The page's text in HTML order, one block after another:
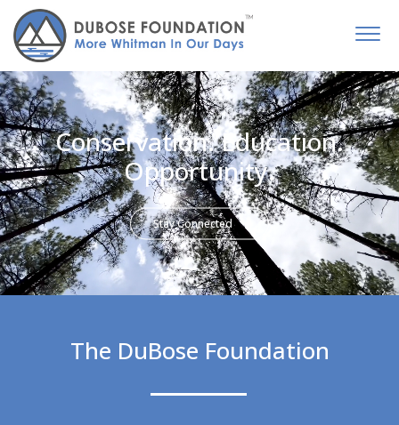
Conservation. Education.
Opportunity.
Stay Connected
The DuBose Foundation